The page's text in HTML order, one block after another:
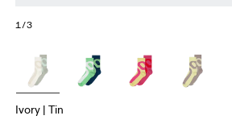
1/3
Ivory | Tin